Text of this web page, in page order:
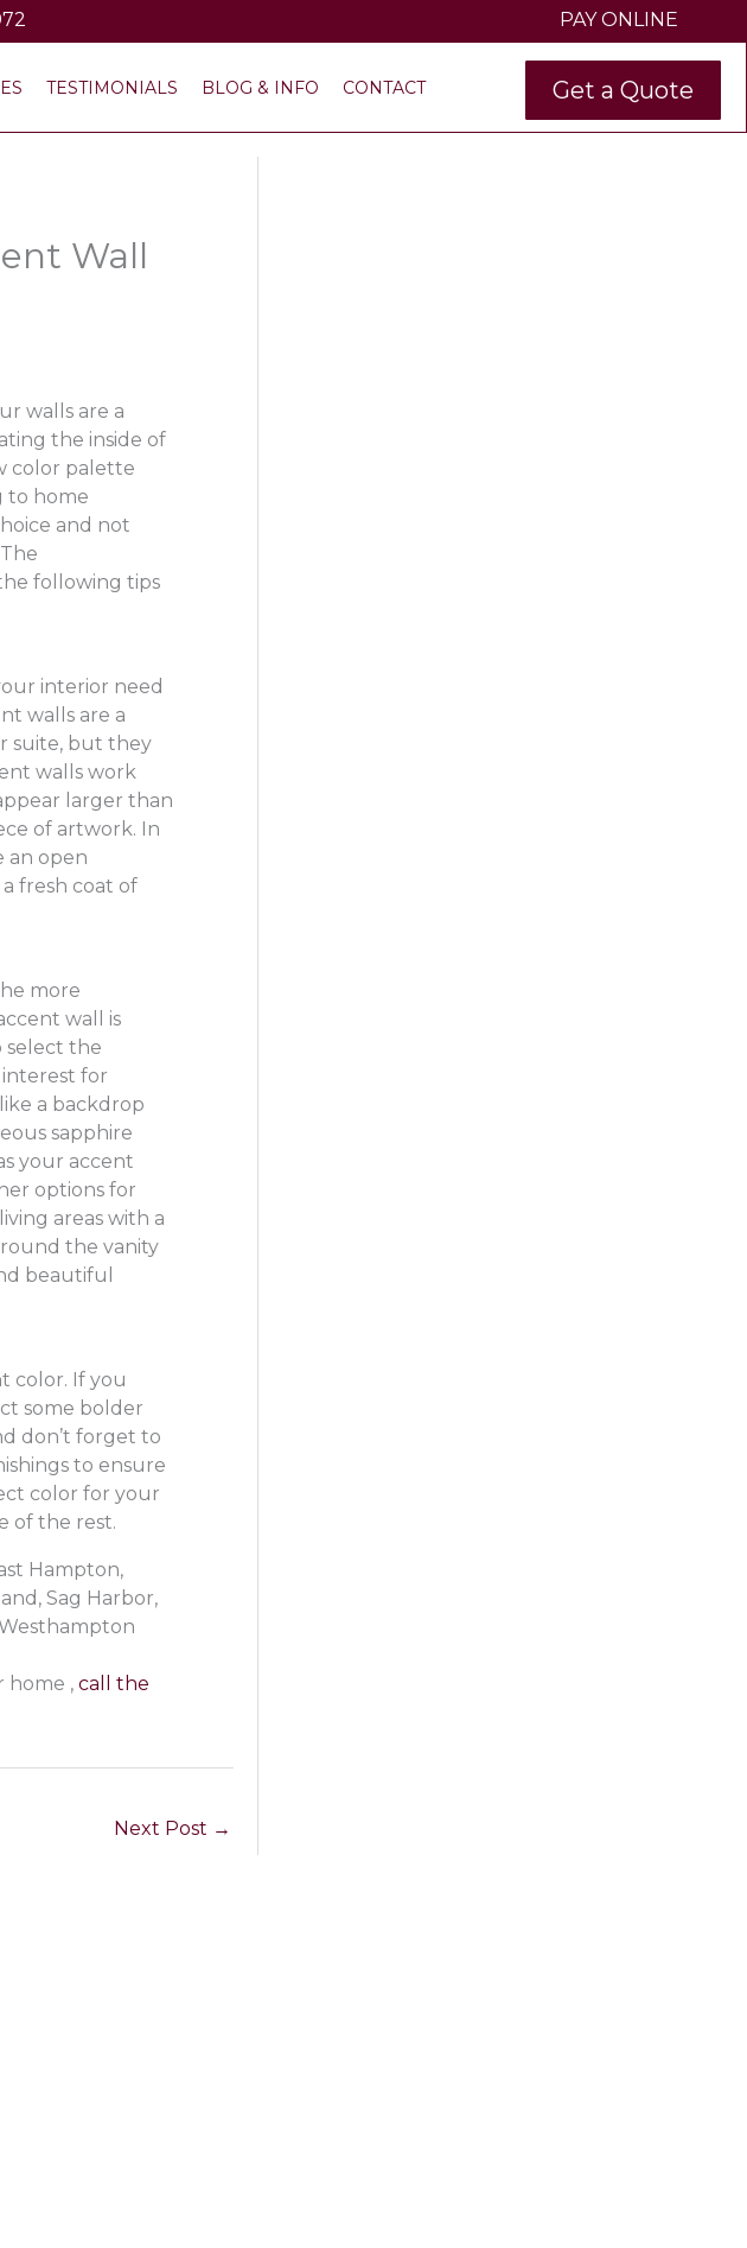
PAY ONLINE
TESTIMONIALS BLOG & INFO CONTACT Get a Quote
Wall
walls are a
the inside of
color palette
to home
and not
following tips
interior need
walls are a
suite, but they
walls work
larger than
of artwork. In
an open
fresh coat of
more
wall is
select the
for
a backdrop
sapphire
your accent
options for
areas with a
the vanity
beautiful
color. If you
some bolder
don’t forget to
to ensure
color for your
of the rest.
Hampton,
Sag Harbor,
home , call the
Next Post →